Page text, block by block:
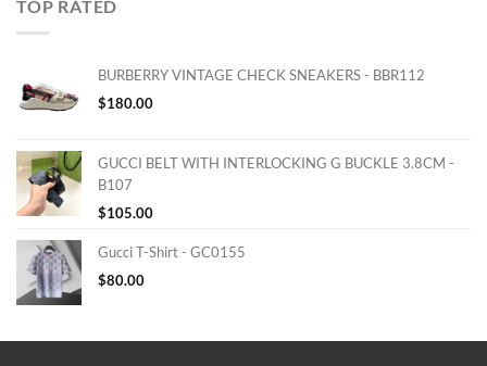
TOP RATED
BURBERRY VINTAGE CHECK SNEAKERS - BBR112
$180.00
GUCCI BELT WITH INTERLOCKING G BUCKLE 3.8CM -
B107
$105.00
Gucci T-Shirt - GC0155
$80.00